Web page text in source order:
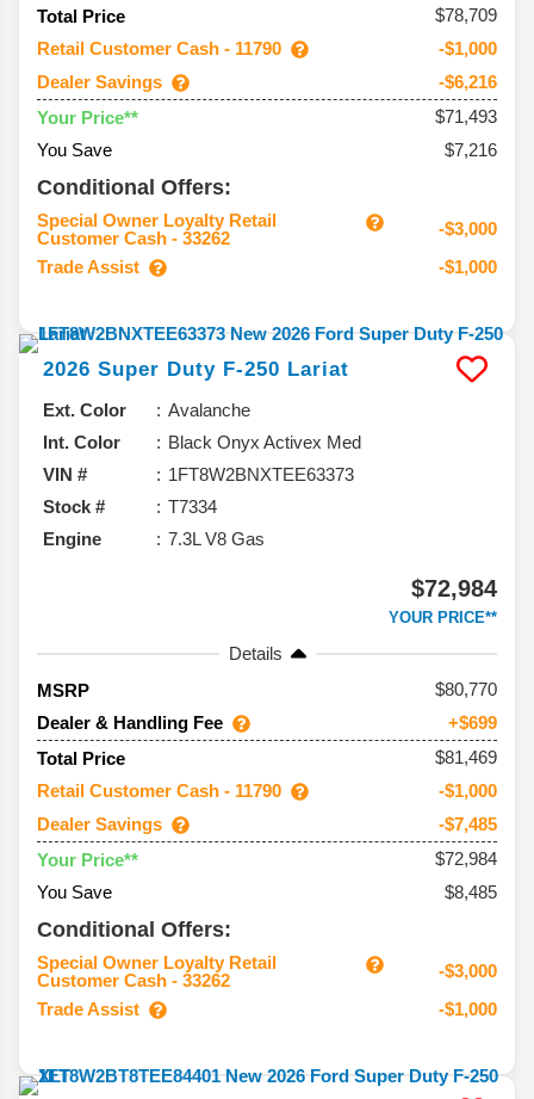
Total Price
$78,709
Retail Customer Cash - 11790
-$1,000
Dealer Savings
-$6,216
Your Price**
$71,493
You Save
$7,216
Conditional Offers:
Special Owner Loyalty Retail
Customer Cash - 33262
-$3,000
Trade Assist
-$1,000
2026 Super Duty F-250 Lariat
Ext. Color
Avalanche
Int. Color
Black Onyx Activex Med
VIN #
1FT8W2BNXTEE63373
Stock #
T7334
Engine
7.3L V8 Gas
$72,984
YOUR PRICE**
Details
MSRP
80,770
Dealer & Handling Fee
+$699
Total Price
$81,469
Retail Customer Cash - 11790
-$1,000
Dealer Savings
-$7,485
Your Price**
$72,984
You Save
$8,485
Conditional Offers:
Special Owner Loyalty Retail
Customer Cash - 33262
-$3,000
Trade Assist
-$1,000